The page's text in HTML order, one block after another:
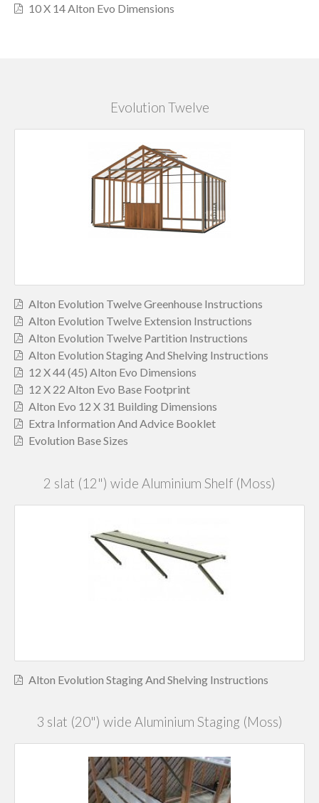
10 X 14 Alton Evo Dimensions
Evolution Twelve
Alton Evolution Twelve Greenhouse Instructions
Alton Evolution Twelve Extension Instructions
Alton Evolution Twelve Partition Instructions
Alton Evolution Staging And Shelving Instructions
12 X 44 (45) Alton Evo Dimensions
12 X 22 Alton Evo Base Footprint
Alton Evo 12 X 31 Building Dimensions
Extra Information And Advice Booklet
Evolution Base Sizes
2 slat (12") wide Aluminium Shelf (Moss)
Alton Evolution Staging And Shelving Instructions
3 slat (20") wide Aluminium Staging (Moss)